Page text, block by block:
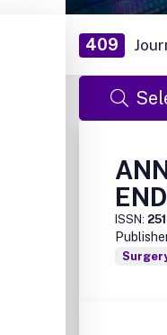
409
ISSN: